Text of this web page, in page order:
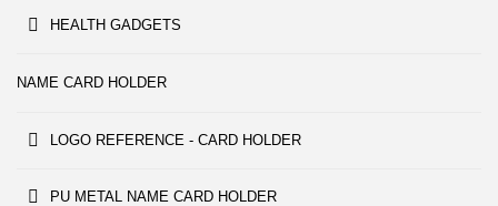
HEALTH GADGETS
NAME CARD HOLDER
LOGO REFERENCE - CARD HOLDER
PU METAL NAME CARD HOLDER